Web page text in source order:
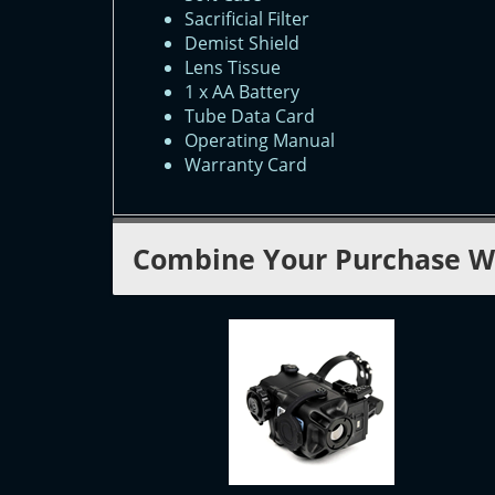
Sacrificial Filter
Demist Shield
Lens Tissue
1 x AA Battery
Tube Data Card
Operating Manual
Warranty Card
Combine Your Purchase